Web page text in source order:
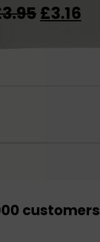
3.95Original
£3.16
customers